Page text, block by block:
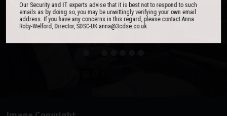
David Lever
UK Sales & Marketing Manager, Qioptiq
Paul Donoughue
Our Security and IT experts advise that it is best not to respond to such
emails as by doing so, you may be unwittingly verifying your own email
address. If you have any concerns in this regard, please contact Anna
Roby-Welford, Director, SDSC-UK anna@3cdse.co.uk